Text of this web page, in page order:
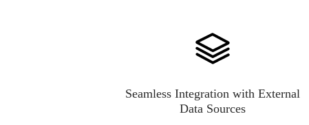
Seamless Integration with External
Data Sources